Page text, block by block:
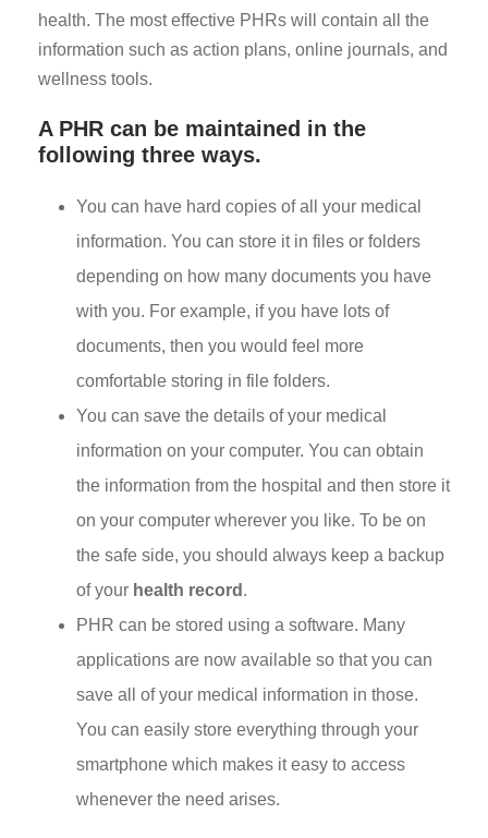
health. The most effective PHRs will contain all the
information such as action plans, online journals, and
wellness tools.
A PHR can be maintained in the
following three ways.
You can have hard copies of all your medical
information. You can store it in files or folders
depending on how many documents you have
with you. For example, if you have lots of
documents, then you would feel more
comfortable storing in file folders.
You can save the details of your medical
information on your computer. You can obtain
the information from the hospital and then store it
on your computer wherever you like. To be on
the safe side, you should always keep a backup
of your health record .
PHR can be stored using a software. Many
applications are now available so that you can
save all of your medical information in those.
You can easily store everything through your
smartphone which makes it easy to access
whenever the need arises.